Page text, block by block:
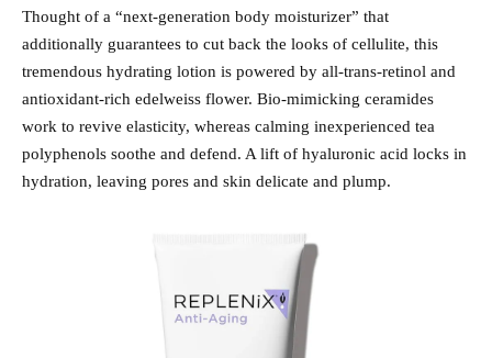
Thought of a “next-generation body moisturizer” that
additionally guarantees to cut back the looks of cellulite, this
tremendous hydrating lotion is powered by all-trans-retinol and
antioxidant-rich edelweiss flower. Bio-mimicking ceramides
work to revive elasticity, whereas calming inexperienced tea
polyphenols soothe and defend. A lift of hyaluronic acid locks in
hydration, leaving pores and skin delicate and plump.